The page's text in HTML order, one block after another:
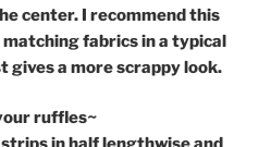
center. I recommend this
fabrics in a typical
gives a more scrappy look.
ruffles~